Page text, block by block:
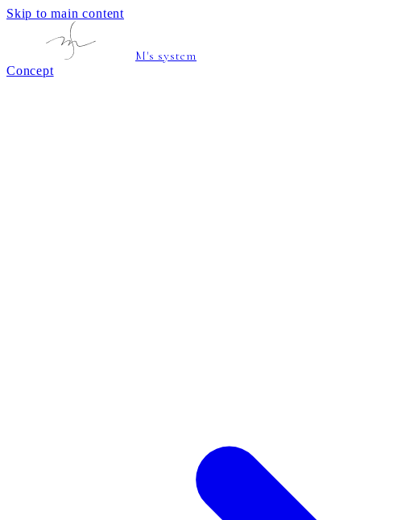
Skip to main content
M's system
Concept